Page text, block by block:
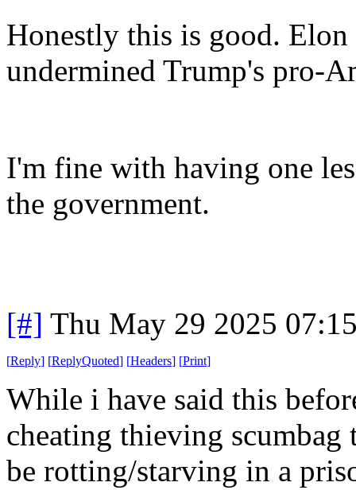
Honestly this is good.
undermined Trump's pro-
I'm fine with having one
the government.
[#] Thu May 29 2025
[Reply] [ReplyQuoted] [Headers] [Print]
While i have said this
cheating thieving
be rotting/starving in a